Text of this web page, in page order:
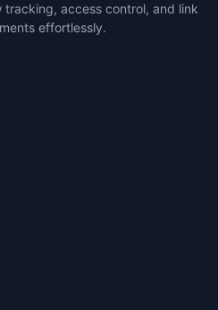
tracking, access control, and link
effortlessly.